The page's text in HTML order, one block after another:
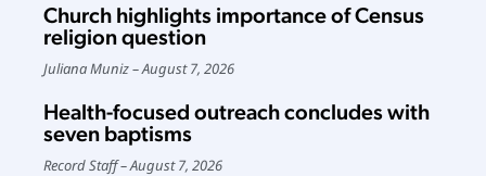
Church highlights importance of Census
religion question
Juliana Muniz August 7, 2026
Health-focused outreach concludes with
seven baptisms
Record Staff August 7, 2026